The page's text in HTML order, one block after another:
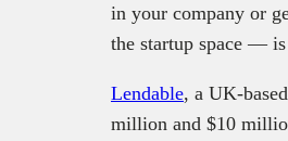
in your company or
the startup space —
Lendable, a UK-
million and $10